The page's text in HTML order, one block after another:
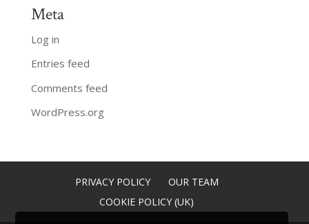
Meta
Log in
Entries feed
Comments feed
WordPress.org
PRIVACY POLICY
OUR TEAM
COOKIE POLICY (UK)